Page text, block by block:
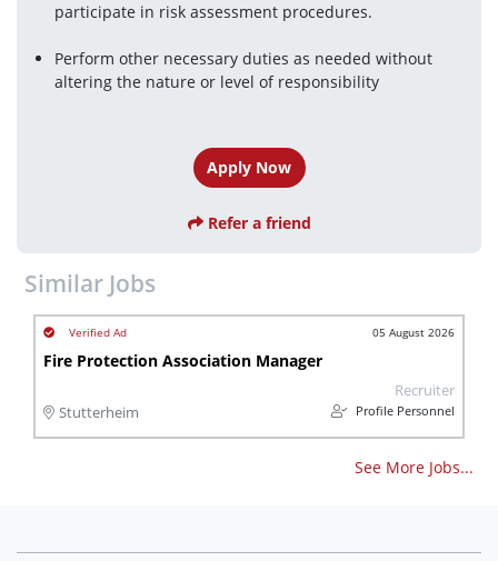
participate in risk assessment procedures.
Perform other necessary duties as needed without
altering the nature or level of responsibility
Apply Now
Refer a friend
Similar Jobs
05 August 2026
Fire Protection Association Manager
Stutterheim
Recruiter
Profile Personnel
See More Jobs...